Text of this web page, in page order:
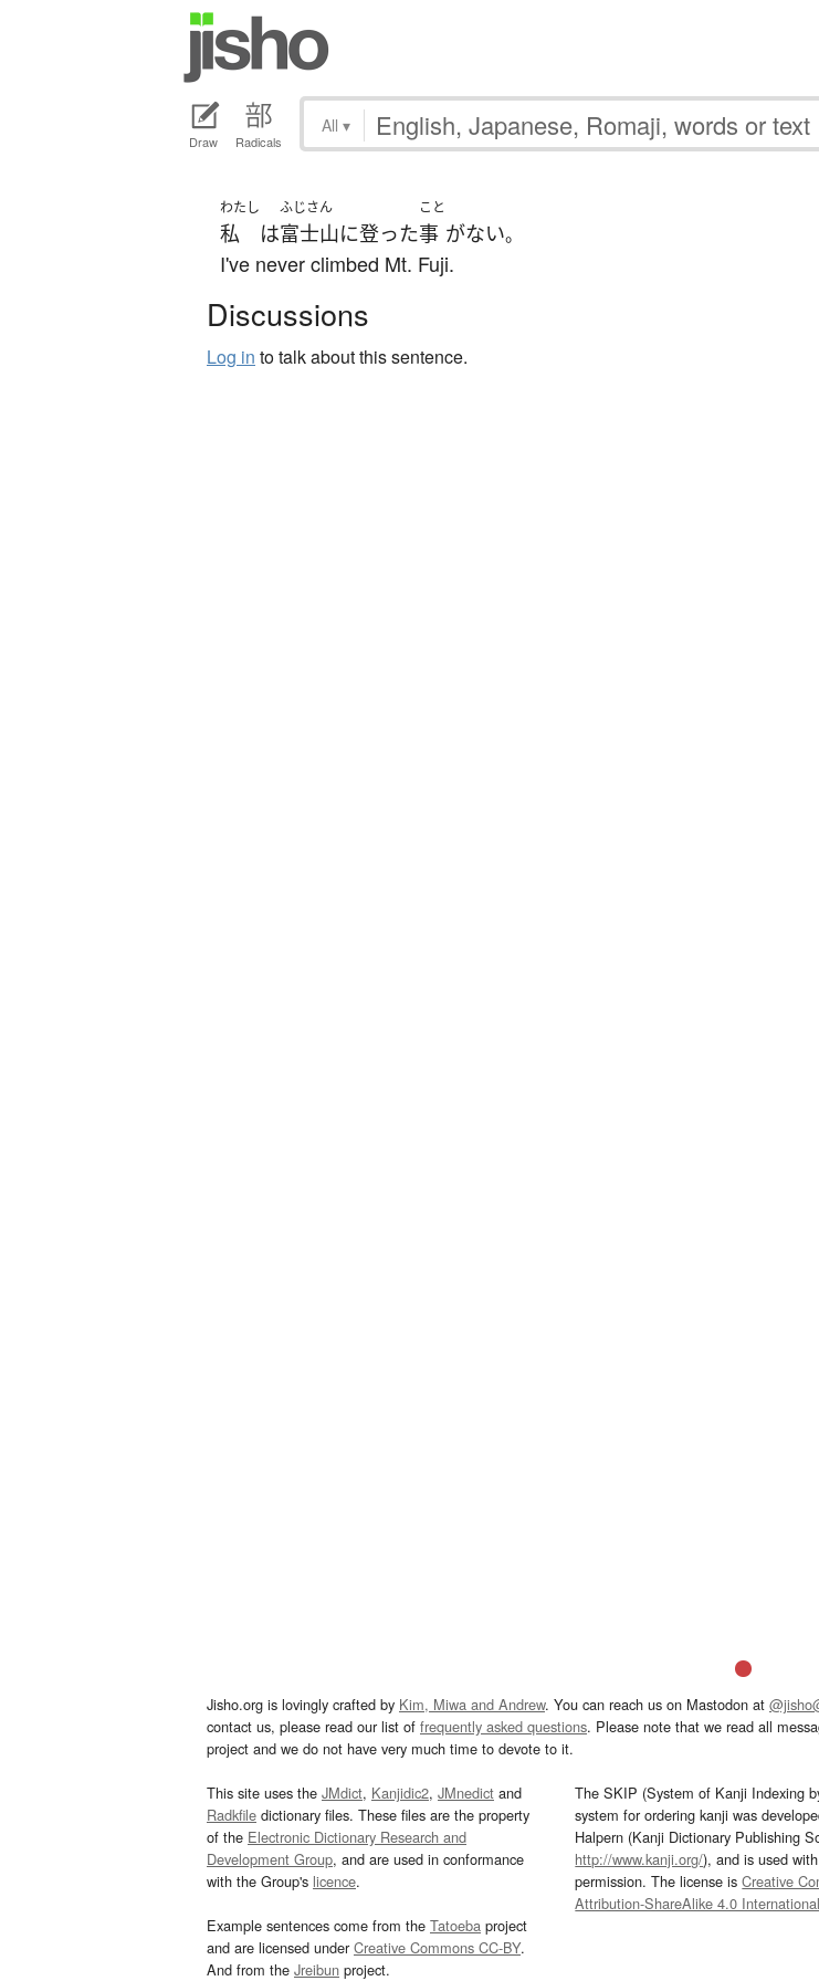
Draw Radicals
All ▾
わたし
私 は
ふじさん
富士山に登った
こと
事 がない。
I've never climbed Mt. Fuji.
Discussions
Log in to talk about this sentence.
Jisho.org is lovingly crafted by Kim, Miwa and Andrew. You can reach us on Mastodon at
contact us, please read our list of frequently asked questions. Please note that we read all
project and we do not have very much time to devote to it.
This site uses the JMdict, Kanjidic2, JMnedict and
Radkfile dictionary files. These files are the property
of the Electronic Dictionary Research and
Development Group, and are used in conformance
with the Group's licence.
Example sentences come from the Tatoeba project
and are licensed underCreative Commons CC-BY.
And from the Jreibun project.
The SKIP (System of Kanji Indexing
system for ordering kanji was
Halpern (Kanji Dictionary Publishing
http://www.kanji.org/), and is used
permission. The license isCreative
Attribution-ShareAlike 4.0 International